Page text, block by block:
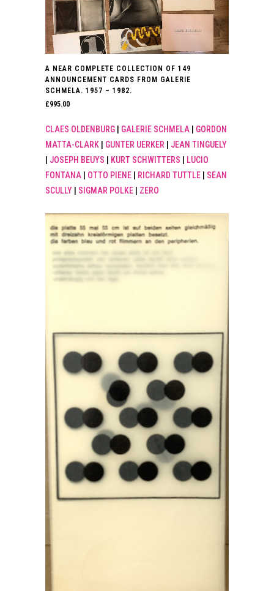
A NEAR COMPLETE COLLECTION OF 149
ANNOUNCEMENT CARDS FROM GALERIE
SCHMELA. 1957 – 1982.
£995.00
CLAES OLDENBURG GALERIE SCHMELA
GORDON
MATTA-CLARK
GUNTER UERKER
JEAN TINGUELY
JOSEPH BEUYS KURT SCHWITTERS
LUCIO
FONTANA
OTTO PIENE RICHARD TUTTLE
SEAN
SCULLY
SIGMAR POLKE ZERO